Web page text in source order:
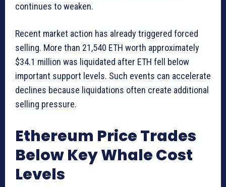
continues to weaken.
Recent market action has already triggered forced
selling. More than 21,540 ETH worth approximately
$34.1 million was liquidated after ETH fell below
important support levels. Such events can accelerate
declines because liquidations often create additional
selling pressure.
Ethereum Price Trades
Below Key Whale Cost
Levels